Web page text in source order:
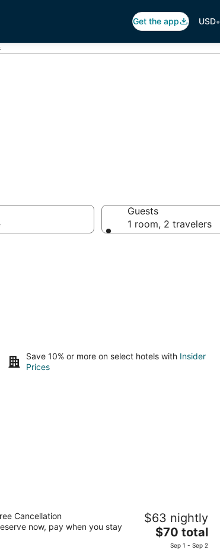
Get the app USD•
Guests
1 room, 2 travelers
Save 10% or more on select hotels with Insider
Prices
North Cunningham Avenue Urbana IL
Cancellation
now, pay when you stay
$63 nightly
The
price
$70 total
Sep 1 - Sep 2